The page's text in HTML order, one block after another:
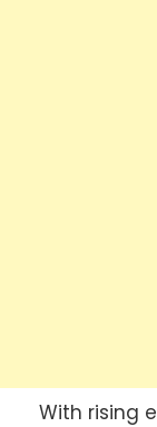
With rising